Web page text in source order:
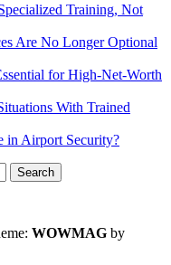
Training, Not
Are No Longer Optional
for High-Net-Worth
With Trained
in Airport Security?
WOWMAG by